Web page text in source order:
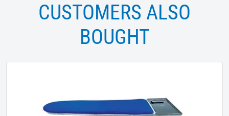
CUSTOMERS ALSO
BOUGHT